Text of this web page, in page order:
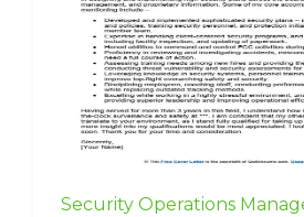
Security Operations